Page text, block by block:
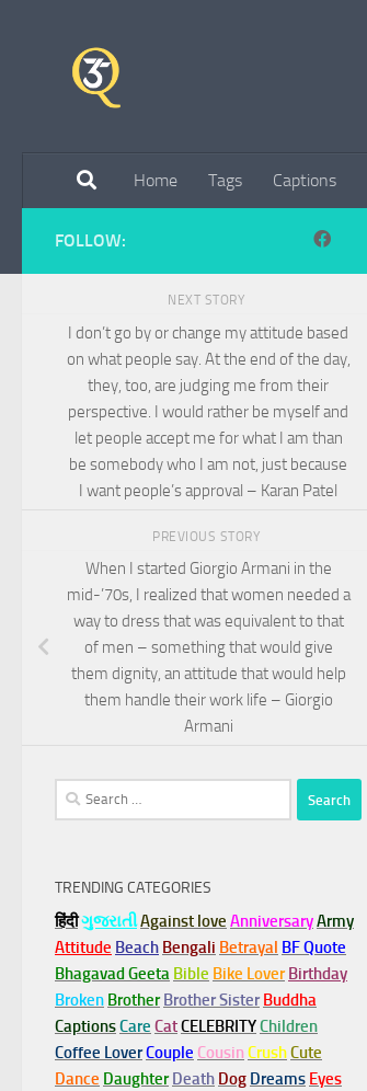
Home Tags Captions
FOLLOW:
NEXT STORY
I don’t go by or change my attitude based
on what people say. At the end of the day,
they, too, are judging me from their
perspective. I would rather be myself and
let people accept me for what I am than
be somebody who I am not, just because
I want people’s approval – Karan Patel
PREVIOUS STORY
When I started Giorgio Armani in the
mid-’70s, I realized that women needed a
way to dress that was equivalent to that
of men – something that would give
them dignity, an attitude that would help
them handle their work life – Giorgio
Armani
Search
for:
TRENDING CATEGORIES
हिंदीગુજરાતીAgainst love AnniversaryArmy
Attitude Beach Bengali Betrayal BF Quote
Bhagavad Geeta Bible Bike Lover Birthday
Broken Brother Brother Sister Buddha
CaptionsCare CatCELEBRITYChildren
Coffee LoverCouple Cousin CrushCute
Dance Daughter Death Dog Dreams Eyes